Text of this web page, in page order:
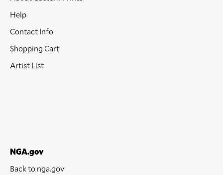
Help
Contact Info
Shopping Cart
Artist List
NGA.gov
Back to nga.gov